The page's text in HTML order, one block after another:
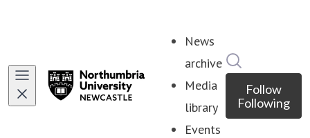
News
archive
Media
library
Events
Follow
Following